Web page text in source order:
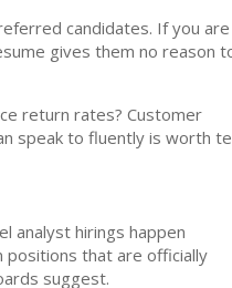
candidates. If you are
gives them no reason
return rates? Customer
speak to fluently is worth
analyst hirings happen
positions that are officially
suggest.